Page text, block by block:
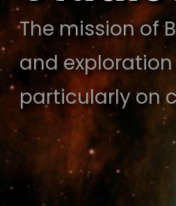
The mission of
and
particularly on